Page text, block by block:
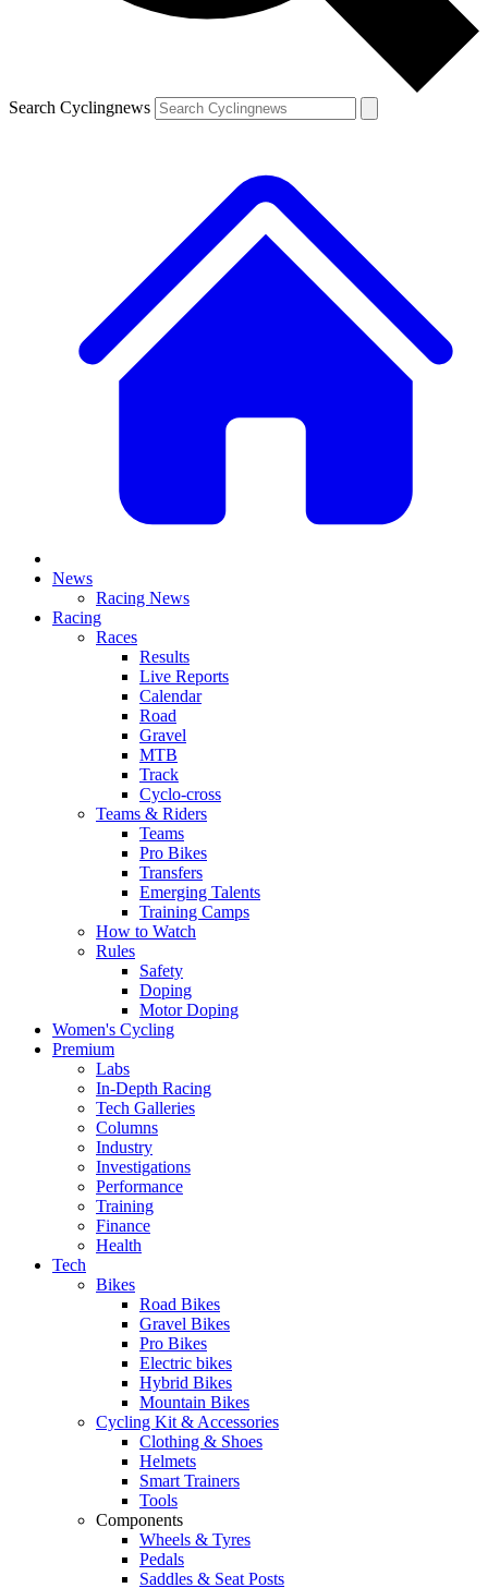
Search Cyclingnews
News
Racing News
Racing
Races
Results
Live Reports
Calendar
Road
Gravel
MTB
Track
Cyclo-cross
Teams & Riders
Teams
Pro Bikes
Transfers
Emerging Talents
Training Camps
How to Watch
Rules
Safety
Doping
Motor Doping
Women's Cycling
Premium
Labs
In-Depth Racing
Tech Galleries
Columns
Industry
Investigations
Performance
Training
Finance
Health
Tech
Bikes
Road Bikes
Gravel Bikes
Pro Bikes
Electric bikes
Hybrid Bikes
Mountain Bikes
Cycling Kit & Accessories
Clothing & Shoes
Helmets
Smart Trainers
Tools
Components
Wheels & Tyres
Pedals
Saddles & Seat Posts